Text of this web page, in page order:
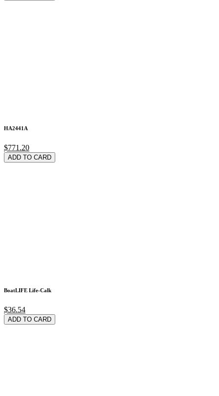
HA2441A
$771.20
ADD TO CARD
BoatLIFE Life-Calk
$36.54
ADD TO CARD